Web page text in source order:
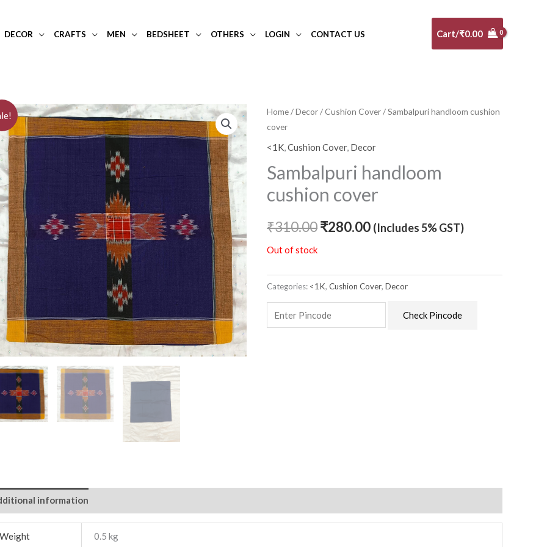
DECOR CRAFTS MEN BEDSHEET OTHERS LOGIN CONTACT US Cart/₹0.00
Home/Decor/Cushion Cover/ Sambalpuri handloom cushion
cover
<1K,Cushion Cover, Decor
Sambalpuri handloom
cushion cover
₹310.00
Original
price
was:
₹310.00.
₹280.00
Current
is:
₹280.00.
(Includes 5% GST)
Out of stock
Categories: <1K,Cushion Cover,Decor
Check Pincode
information
0.5 kg